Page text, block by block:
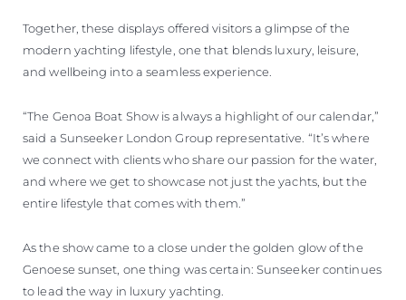
Together, these displays offered visitors a glimpse of the
modern yachting lifestyle, one that blends luxury, leisure,
and wellbeing into a seamless experience.
“The Genoa Boat Show is always a highlight of our calendar,”
said a Sunseeker London Group representative. “It’s where
we connect with clients who share our passion for the water,
and where we get to showcase not just the yachts, but the
entire lifestyle that comes with them.”
As the show came to a close under the golden glow of the
Genoese sunset, one thing was certain: Sunseeker continues
to lead the way in luxury yachting.